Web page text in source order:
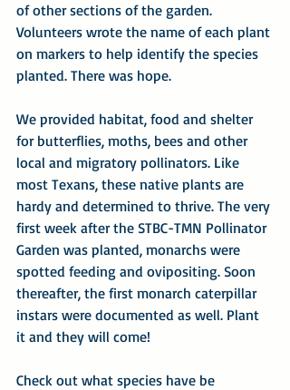
of other sections of the garden.
Volunteers wrote the name of each plant
on markers to help identify the species
planted. There was hope.
We provided habitat, food and shelter
for butterflies, moths, bees and other
local and migratory pollinators. Like
most Texans, these native plants are
hardy and determined to thrive. The very
first week after the STBC-TMN Pollinator
Garden was planted, monarchs were
spotted feeding and ovipositing. Soon
thereafter, the first monarch caterpillar
instars were documented as well. Plant
it and they will come!
Check out what species have be